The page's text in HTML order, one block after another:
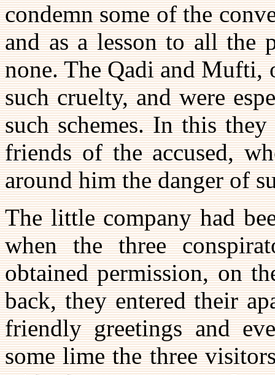
condemn some of the
and as a lesson to all the
none. The Qadi and Mufti,
such cruelty, and were
such schemes. In this
friends of the accused,
around him the danger of
The little company had
when the three
obtained permission, on
back, they entered their
friendly greetings and
some lime the three